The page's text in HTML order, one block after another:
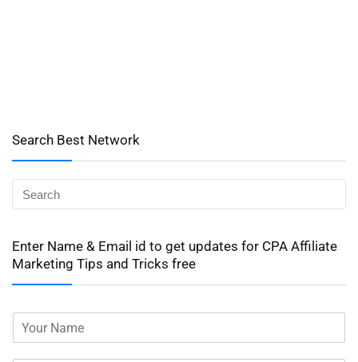
Search Best Network
Enter Name & Email id to get updates for CPA Affiliate
Marketing Tips and Tricks free